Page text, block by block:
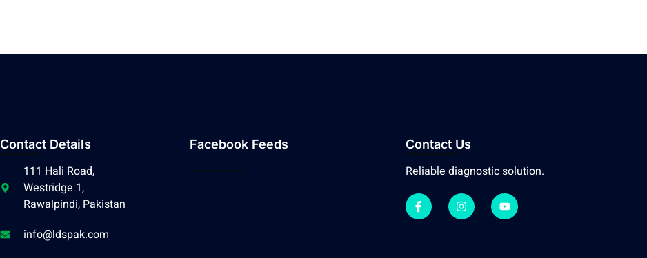
Contact Details
111 Hali Road,
Westridge 1,
Rawalpindi, Pakistan
info@ldspak.com
Facebook Feeds Contact Us
Reliable diagnostic solution.